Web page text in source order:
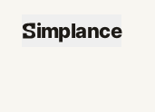
implance